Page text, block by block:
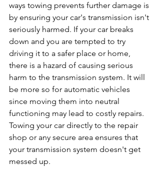
ways towing prevents further damage is
by ensuring your car's transmission isn't
seriously harmed. If your car breaks
down and you are tempted to try
driving it to a safer place or home,
there is a hazard of causing serious
harm to the transmission system. It will
be more so for automatic vehicles
since moving them into neutral
functioning may lead to costly repairs.
Towing your car directly to the repair
shop or any secure area ensures that
your transmission system doesn't get
messed up.